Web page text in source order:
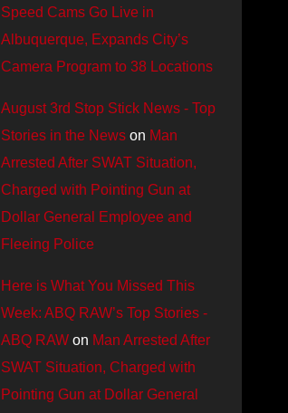
Speed Cams Go Live in
Albuquerque, Expands City’s
Camera Program to 38 Locations
August 3rd Stop Stick News - Top
Stories in the Newson Man
Arrested After SWAT Situation,
Charged with Pointing Gun at
Dollar General Employee and
Fleeing Police
Here is What You Missed This
Week: ABQ RAW’s Top Stories -
ABQ RAWon Man Arrested After
SWAT Situation, Charged with
Pointing Gun at Dollar General